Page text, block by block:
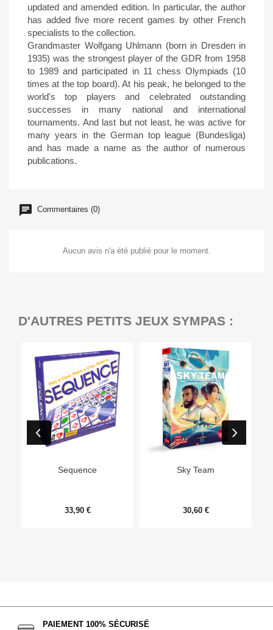
updated and amended edition. In particular, the author
has added five more recent games by other French
specialists to the collection.
Grandmaster Wolfgang Uhlmann (born in Dresden in
1935) was the strongest player of the GDR from 1958
to 1989 and participated in 11 chess Olympiads (10
times at the top board). At his peak, he belonged to the
world's top players and celebrated outstanding
successes in many national and international
tournaments. And last but not least, he was active for
many years in the German top league (Bundesliga)
and has made a name as the author of numerous
publications.
Commentaires (0)
Aucun avis n'a été publié pour le moment.
D'AUTRES PETITS JEUX SYMPAS :
Sequence
33,90 €
Sky Team
30,60 €
PAIEMENT 100% SÉCURISÉ